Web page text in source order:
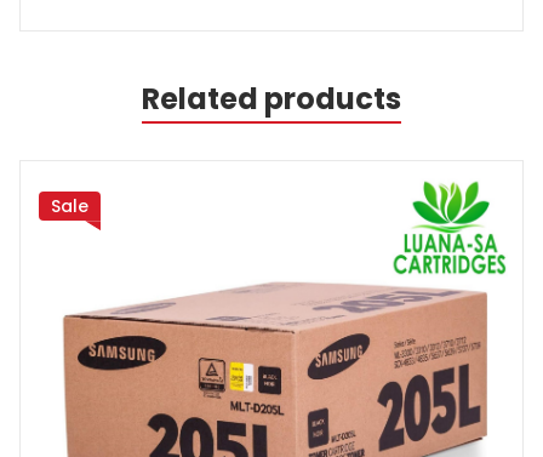
Related products
Sale